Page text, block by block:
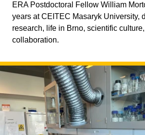
ERA Postdoctoral Fellow William
years at CEITEC Masaryk University,
research, life in Brno, scientific
collaboration.